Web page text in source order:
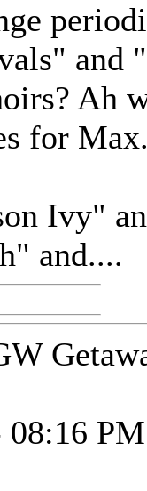
and
Ah
for
Ivy"
and....
08:16 PM